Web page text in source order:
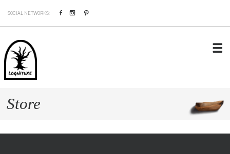
SOCIAL NETWORKS: FacebookInstagram
Store